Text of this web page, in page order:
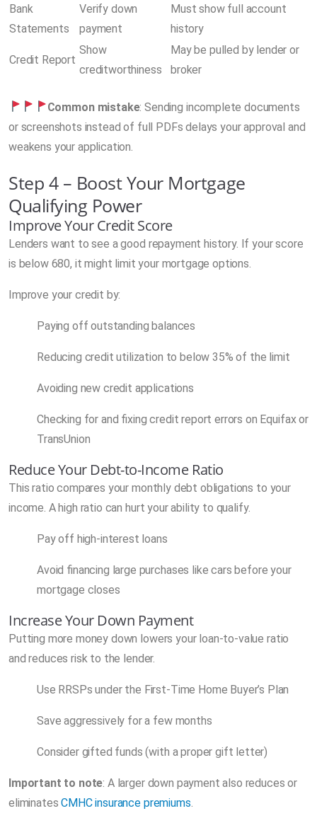
Bank
Statements
Verify down
payment
Must show full account
history
Credit Report
Show
creditworthiness
May be pulled by lender or
broker
Common mistake: Sending incomplete documents
or screenshots instead of full PDFs delays your approval and
weakens your application.
Step 4 – Boost Your Mortgage
Qualifying Power
Improve Your Credit Score
Lenders want to see a good repayment history. If your score
is below 680, it might limit your mortgage options.
Improve your credit by:
Paying off outstanding balances
Reducing credit utilization to below 35% of the limit
Avoiding new credit applications
Checking for and fixing credit report errors on Equifax or
TransUnion
Reduce Your Debt-to-Income Ratio
This ratio compares your monthly debt obligations to your
income. A high ratio can hurt your ability to qualify.
Pay off high-interest loans
Avoid financing large purchases like cars before your
mortgage closes
Increase Your Down Payment
Putting more money down lowers your loan-to-value ratio
and reduces risk to the lender.
Use RRSPs under the First-Time Home Buyer’s Plan
Save aggressively for a few months
Consider gifted funds (with a proper gift letter)
Important to note: A larger down payment also reduces or
eliminatesCMHC insurance premiums